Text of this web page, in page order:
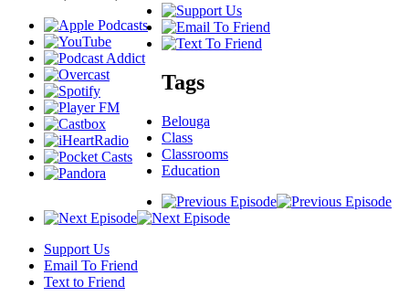
Tags
Belouga
Class
Classrooms
Education
Support Us
Email To Friend
Text to Friend